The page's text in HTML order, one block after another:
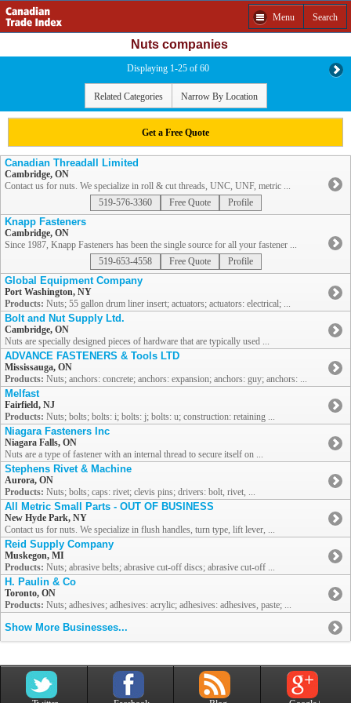
Menu Search
Nuts companies
Displaying 1-25 of 60
Related Categories Narrow By Location
Get a Free Quote
Canadian Threadall Limited
Cambridge, ON
Contact us for nuts. We specialize in roll & cut threads, UNC, UNF, metric ...
519-576-3360
Free Quote Profile
Knapp Fasteners
Cambridge, ON
Since 1987, Knapp Fasteners has been the single source for all your fastener ...
519-653-4558
Free Quote Profile
Global Equipment Company
Port Washington, NY
Products: Nuts; 55 gallon drum liner insert; actuators; actuators: electrical; ...
Bolt and Nut Supply Ltd.
Cambridge, ON
Nuts are specially designed pieces of hardware that are typically used ...
ADVANCE FASTENERS & Tools LTD
Mississauga, ON
Products: Nuts; anchors: concrete; anchors: expansion; anchors: guy; anchors: ...
Melfast
Fairfield, NJ
Products: Nuts; bolts; bolts: i; bolts: j; bolts: u; construction: retaining ...
Niagara Fasteners Inc
Niagara Falls, ON
Nuts are a type of fastener with an internal thread to secure itself on ...
Stephens Rivet & Machine
Aurora, ON
Products: Nuts; bolts; caps: rivet; clevis pins; drivers: bolt, rivet, ...
All Metric Small Parts - OUT OF BUSINESS
New Hyde Park, NY
Contact us for nuts. We specialize in flush handles, turn type, lift lever, ...
Reid Supply Company
Muskegon, MI
Products: Nuts; abrasive belts; abrasive cut-off discs; abrasive cut-off ...
H. Paulin & Co
Toronto, ON
Products: Nuts; adhesives; adhesives: acrylic; adhesives: adhesives, paste; ...
Show More Businesses...